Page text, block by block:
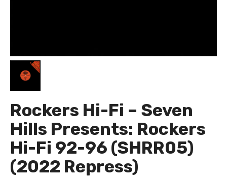
Rockers Hi-Fi – Seven
Hills Presents: Rockers
Hi-Fi 92-96 (SHRR05)
(2022 Repress)